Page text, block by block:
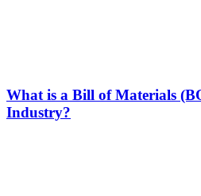
What is a Bill of Materials
Industry?